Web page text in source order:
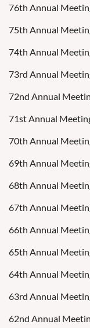
76th Annual
75th Annual
74th Annual
73rd Annual
72nd Annual
71st Annual
70th Annual
69th Annual
68th Annual
67th Annual
66th Annual
65th Annual
64th Annual
63rd Annual
62nd Annual